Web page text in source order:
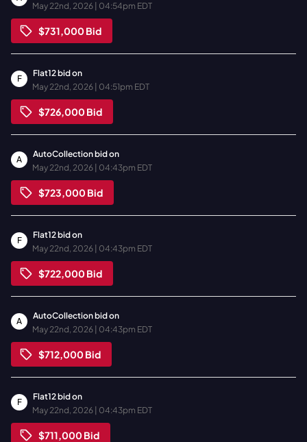
May 22nd, 2026 | 04:54pm EDT
$731,000Bid
F
Flat12bid on
May 22nd, 2026 | 04:51pm EDT
$726,000Bid
A
AutoCollectionbid on
May 22nd, 2026 | 04:43pm EDT
$723,000Bid
F
Flat12bid on
May 22nd, 2026 | 04:43pm EDT
$722,000Bid
A
AutoCollectionbid on
May 22nd, 2026 | 04:43pm EDT
$712,000Bid
F
Flat12bid on
May 22nd, 2026 | 04:43pm EDT
$711,000Bid